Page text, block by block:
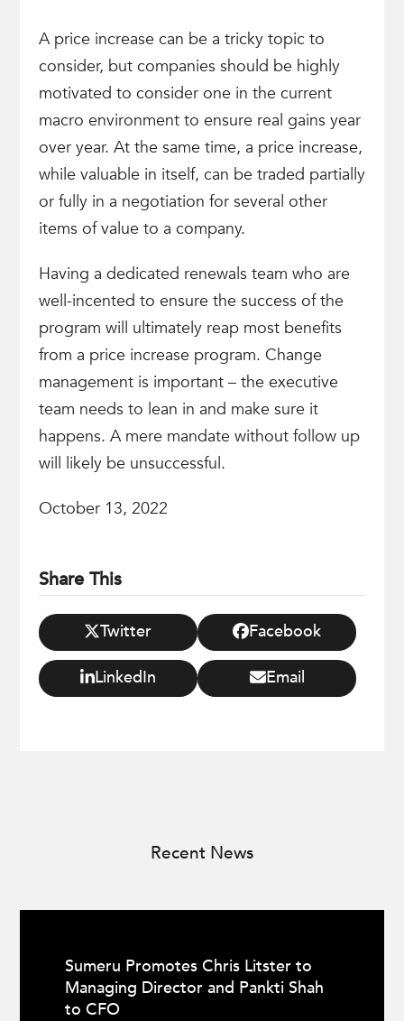
A price increase can be a tricky topic to
consider, but companies should be highly
motivated to consider one in the current
macro environment to ensure real gains year
over year. At the same time, a price increase,
while valuable in itself, can be traded partially
or fully in a negotiation for several other
items of value to a company.
Having a dedicated renewals team who are
well-incented to ensure the success of the
program will ultimately reap most benefits
from a price increase program. Change
management is important – the executive
team needs to lean in and make sure it
happens. A mere mandate without follow up
will likely be unsuccessful.
October 13, 2022
Share This
Twitter Facebook
LinkedIn Email
Recent News
Sumeru Promotes Chris Litster to
Managing Director and Pankti Shah
to CFO